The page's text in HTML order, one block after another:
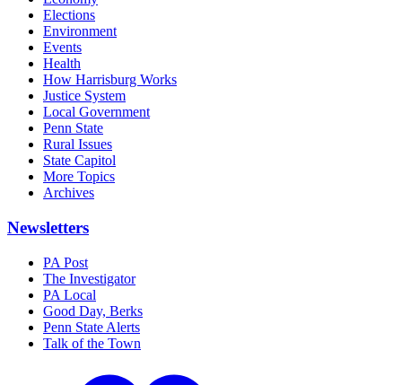
Elections
Environment
Events
Health
How Harrisburg Works
Justice System
Local Government
Penn State
Rural Issues
State Capitol
More Topics
Archives
Newsletters
PA Post
The Investigator
PA Local
Good Day, Berks
Penn State Alerts
Talk of the Town